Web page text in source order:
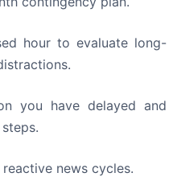
hour to evaluate long-
you have delayed and
news cycles.